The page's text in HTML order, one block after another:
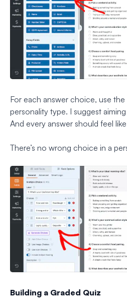
For each answer choice, use
personality type. I suggest
And every answer should feel
There’s no wrong choice in a
Building a Graded Quiz